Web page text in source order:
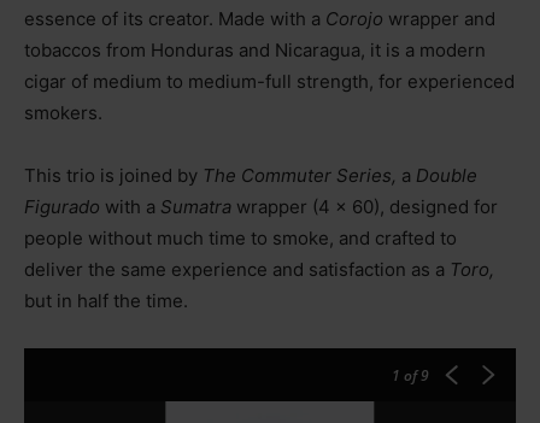
essence of its creator. Made with a Corojo wrapper and
tobaccos from Honduras and Nicaragua, it is a modern
cigar of medium to medium-full strength, for experienced
smokers.
This trio is joined by The Commuter Series, a Double
Figurado with a Sumatra wrapper (4 x 60), designed for
people without much time to smoke, and crafted to
deliver the same experience and satisfaction as a Toro,
but in half the time.
1 of 9